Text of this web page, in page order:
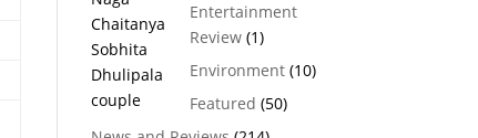
Entertainment
Review(1)
Environment(10)
Featured (50)